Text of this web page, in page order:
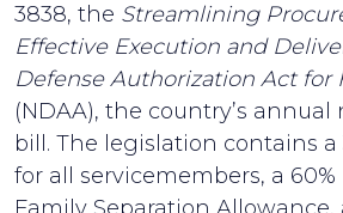
3838, the Streamlining
Effective Execution and
Defense Authorization Act for
(NDAA), the country’s
bill. The legislation contains a
for all servicemembers, a